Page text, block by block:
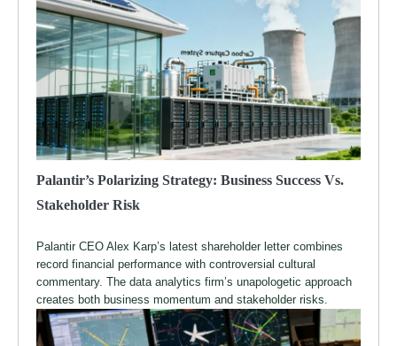
Palantir’s Polarizing Strategy: Business Success Vs.
Stakeholder Risk
Palantir CEO Alex Karp’s latest shareholder letter combines
record financial performance with controversial cultural
commentary. The data analytics firm’s unapologetic approach
creates both business momentum and stakeholder risks.